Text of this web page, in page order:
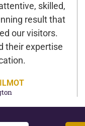
skilled,
result that
our visitors.
their expertise